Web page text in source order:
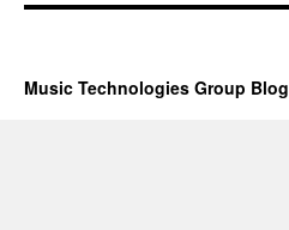
Music Technologies Group Blog